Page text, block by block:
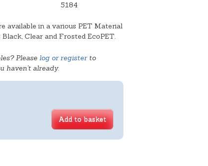
5184
available in a various PET Material
Clear and Frosted EcoPET.
Please log or registerto
haven't already.
Add to basket